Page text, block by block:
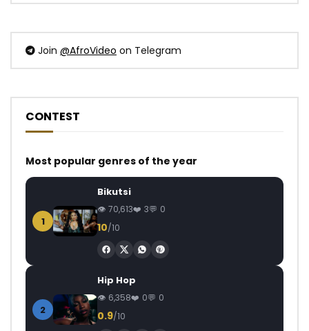
Join @AfroVideo on Telegram
CONTEST
Most popular genres of the year
1
Bikutsi
70,613 3 0
10/10
2
Hip Hop
6,358 0 0
0.9/10